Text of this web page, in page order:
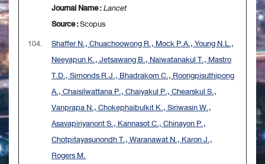
Journal Name :Lancet
Source :Scopus
104.
Shaffer N., Chuachoowong R., Mock P.A., Young N.L.,
Neeyapun K., Jetsawang B., Naiwatanakul T., Mastro
T.D., Simonds R.J., Bhadrakom C., Roongpisuthipong
A., Chaisilwattana P., Chaiyakul P., Chearskul S.,
Vanprapa N., Chokephaibulkit K., Siriwasin W.,
Asavapiriyanont S., Kannasot C., Chinayon P.,
Chotpitayasunondh T., Waranawat N., Karon J.,
Rogers M.